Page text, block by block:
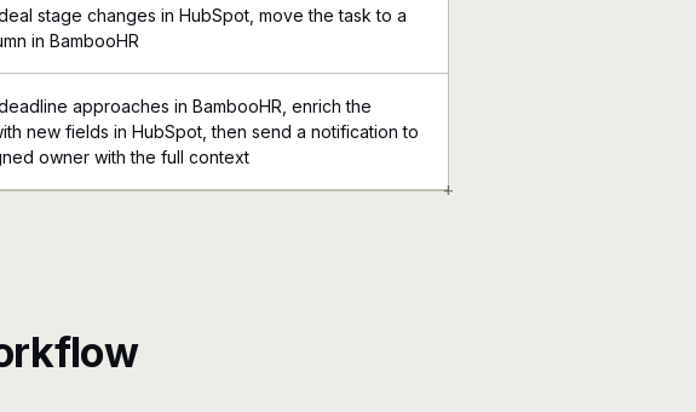
+
stage changes in HubSpot, move the task to a
in BambooHR
approaches in BambooHR, enrich the
new fields in HubSpot, then send a notification to
owner with the full context